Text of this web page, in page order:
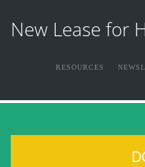
New Lease for
RESOURCES